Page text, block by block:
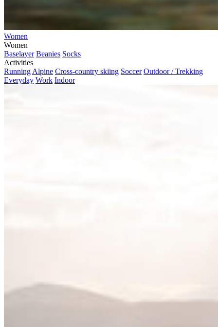
Women
Women
Baselayer Beanies Socks
Activities
Running Alpine Cross-country skiing Soccer Outdoor / Trekking
Everyday Work Indoor